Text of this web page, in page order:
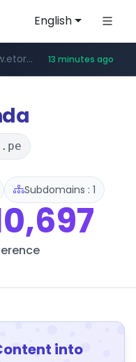
English
www.ozon.ru/********/*****...
www.listly.io/***/*****...
www.etoro.com/*********/*****... 13 minutes ago
***.tst.jus.br/********/*****...***.****.naver.com/******
Subdomains : 1
into